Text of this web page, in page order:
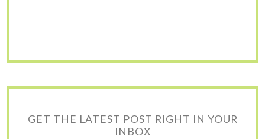
GET THE LATEST POST RIGHT IN YOUR
INBOX